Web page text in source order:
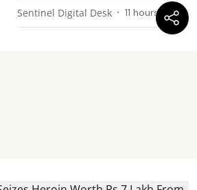
Sentinel Digital Desk 11 hours ago